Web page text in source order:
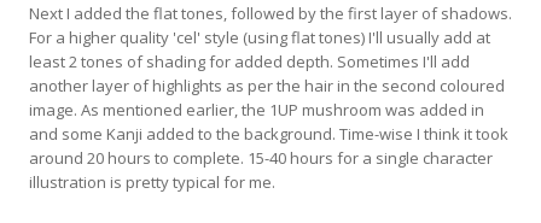
Next I added the flat tones, followed by the first layer of shadows.
For a higher quality 'cel' style (using flat tones) I'll usually add at
least 2 tones of shading for added depth. Sometimes I'll add
another layer of highlights as per the hair in the second coloured
image. As mentioned earlier, the 1UP mushroom was added in
and some Kanji added to the background. Time-wise I think it took
around 20 hours to complete. 15-40 hours for a single character
illustration is pretty typical for me.